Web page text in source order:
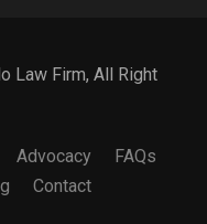
Law Firm, All Right
Advocacy
FAQs
Contact